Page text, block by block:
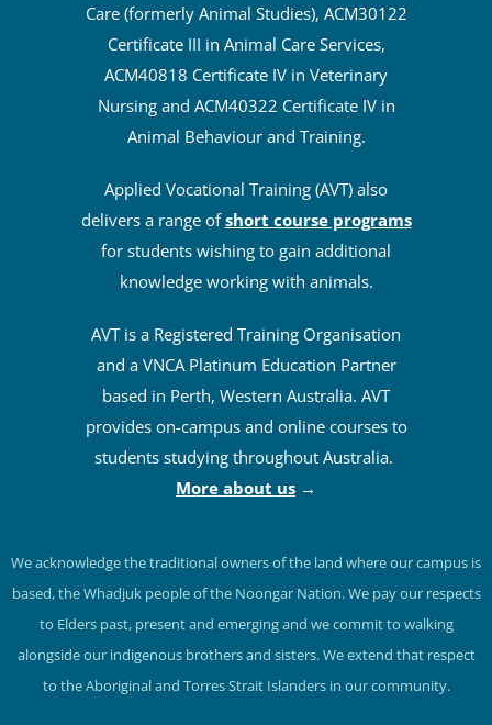
Care (formerly Animal Studies), ACM30122
Certificate III in Animal Care Services,
ACM40818 Certificate IV in Veterinary
Nursing and ACM40322 Certificate IV in
Animal Behaviour and Training.
Applied Vocational Training (AVT) also
delivers a range ofshort course programs
for students wishing to gain additional
knowledge working with animals.
AVT is a Registered Training Organisation
and a VNCA Platinum Education Partner
based in Perth, Western Australia. AVT
provides on-campus and online courses to
students studying throughout Australia.
More about us →
We acknowledge the traditional owners of the land where our campus is
based, the Whadjuk people of the Noongar Nation. We pay our respects
to Elders past, present and emerging and we commit to walking
alongside our indigenous brothers and sisters. We extend that respect
to the Aboriginal and Torres Strait Islanders in our community.